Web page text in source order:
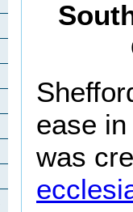
ease
was